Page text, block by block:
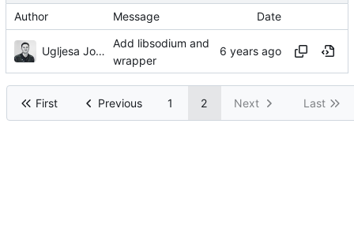
Author Message Date
Ugljesa Jovanovic
Add libsodium and
wrapper
First Previous 1 2 Next Last